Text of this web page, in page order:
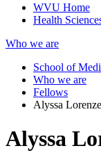
WVU Home
Health
Who we are
School of
Who we are
Fellows
Alyssa
Alyssa